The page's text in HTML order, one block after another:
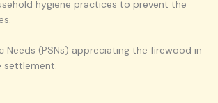
hygiene practices to prevent the
Needs (PSNs) appreciating the firewood in
settlement.